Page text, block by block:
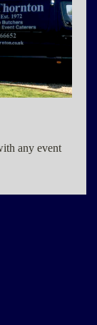
any event